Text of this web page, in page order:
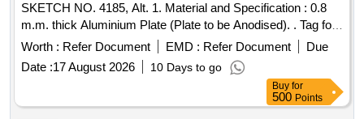
SKETCH NO. 4185, Alt. 1. Material and Specification : 0.8
m.m. thick Aluminium Plate (Plate to be Anodised). . Tag for
ICF Axle Box
. Drawing No. : S.E. Rlys. Drg.: CWM
SKETCH NO. 4185, Alt. 1. Materi al and Specification : 0.8
m.m. thick Aluminium Plate (Plate to be Anodised). [
Warranty Period: 30 M onths after the date of delivery ]
[Quantity Tolerance (+/-): 5 %age , Item Category : Normal ,
Worth : Refer Document EMD : Refer Document
Due
Date :17 August 2026 10 Days to go
Buy for
500 Points